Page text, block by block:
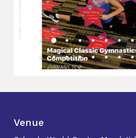
Venue